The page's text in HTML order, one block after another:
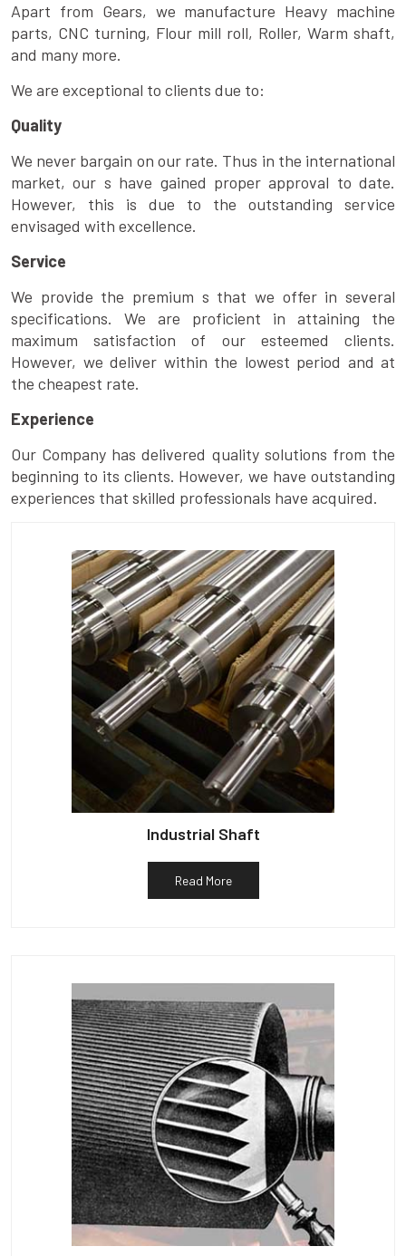
Apart from Gears, we manufacture Heavy machine
parts, CNC turning, Flour mill roll, Roller, Warm shaft,
and many more.
We are exceptional to clients due to:
Quality
We never bargain on our rate. Thus in the international
market, our s have gained proper approval to date.
However, this is due to the outstanding service
envisaged with excellence.
Service
We provide the premium s that we offer in several
specifications. We are proficient in attaining the
maximum satisfaction of our esteemed clients.
However, we deliver within the lowest period and at
the cheapest rate.
Experience
Our Company has delivered quality solutions from the
beginning to its clients. However, we have outstanding
experiences that skilled professionals have acquired.
Industrial Shaft
Read More